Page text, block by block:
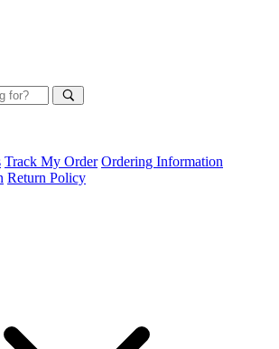
Track My Order Ordering Information
Return Policy